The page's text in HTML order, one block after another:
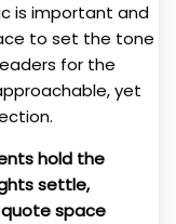
is important and
to set the tone
for the
yet
hold the
settle,
quote space